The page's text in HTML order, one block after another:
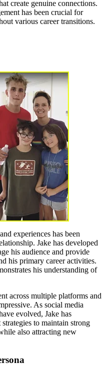
create genuine connections.
has been crucial for
various career transitions.
experiences has been
Jake has developed
his audience and provide
his primary career activities.
his understanding of
across multiple platforms and
As social media
evolved, Jake has
to maintain strong
also attracting new